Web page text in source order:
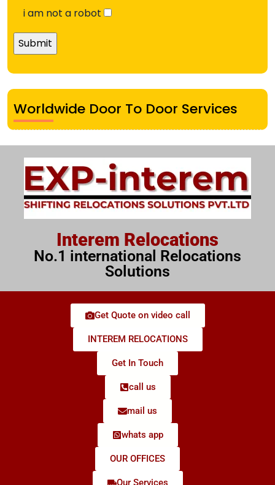
i am not a robot
Worldwide Door To Door Services
Interem Relocations
No.1 international Relocations
Solutions
Get Quote on video call
INTEREM RELOCATIONS
Get In Touch
call us
mail us
whats app
OUR OFFICES
Our Services